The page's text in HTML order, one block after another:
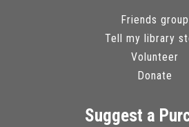
Friends group
Tell my library
Volunteer
Donate
Suggest a